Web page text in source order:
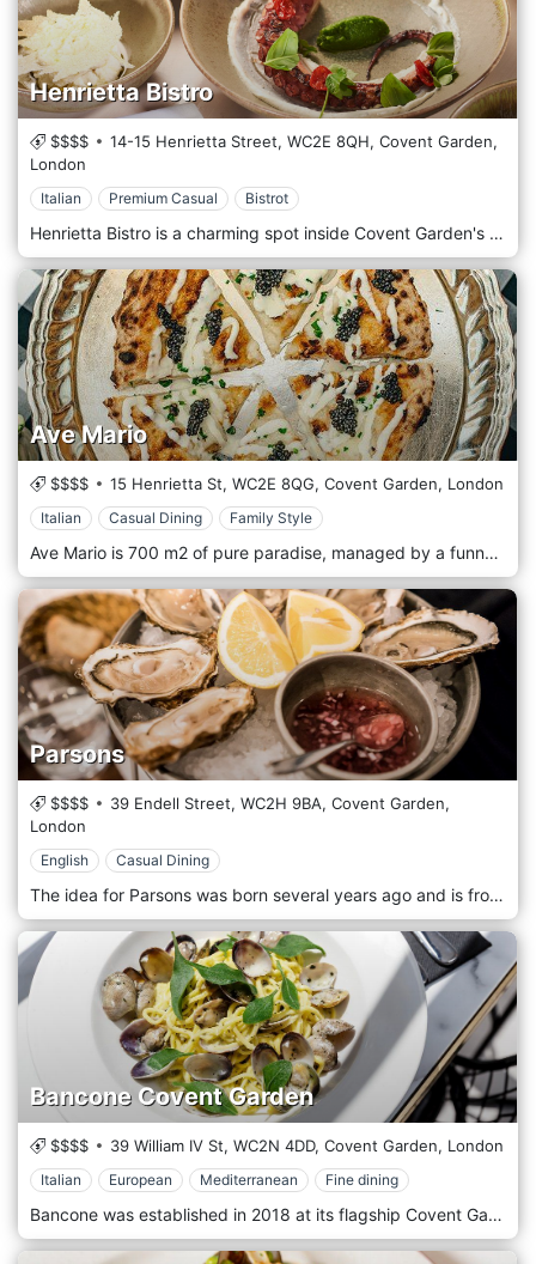
Henrietta Bistro
$$$$ 14-15 Henrietta Street, WC2E 8QH, Covent Garden,
London
Italian Premium Casual Bistrot
Henrietta Bistro is a charming spot inside Covent Garden's Henrietta Hotel, serving Italian food. Da Henrietta will take guests on an experimental journey along the Italian West Coast, with a menu inspired by the rich cuisine of Liguria, Toscana, Lazio, Basilicata, Campania, and Calabria.
Ave Mario
$$$$ 15 Henrietta St, WC2E 8QG, Covent Garden, London
Italian Casual Dining Family Style
Ave Mario is 700 m2 of pure paradise, managed by a funny team of 120 Italians. Inspired by an idyllic day in Florence, a «Church» version 2.0, the 295 seats are spread over three spaces and two huge terraces. Head chef Andrea, the youngest, leads the kitchen with a brand new menu serving the first "big" pizzas, giant ravioli alla carbonara and La Gran scaloppine alla Milanese made with high-well-being rosé veal. Without forgetting Dolci, where an ice cream engineering company has created the 60 cm high Gelato Tower.
Parsons
$$$$ 39 Endell Street, WC2H 9BA, Covent Garden,
London
English Casual Dining
The idea for Parsons was born several years ago and is from the same owners of the ten tills across the street. Will and Ian have always loved classic English seafood restaurants and wanted to create something new and exciting where wine and prepared seafood play an equally important part in the experience. The two have created an unpretentious and fun restaurant where one is just as happy to drop in for a glass of wine and some oysters as one is to sit down for a more extended meal. The name Parsons is a sentimental dedication to the mothers of Will and Ian, who coincidentally share the same maiden name.
Bancone Covent Garden
$$$$ 39 William IV St, WC2N 4DD, Covent Garden, London
Italian European Mediterranean Fine dining
Bancone was established in 2018 at its flagship Covent Garden, followed in 2019 with its second incarnation in Golden Square, Soho. Here is only handmade pasta inspired by Italy, London and much of Europe. The restaurant is lively and informal. The wine list complements our menu in terms of variety and quality, promoting lesser-known vineyards and growers alongside some big hits, while cocktails centre around vermouth, bitters and Campari.